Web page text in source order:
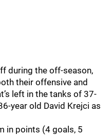
during the off-season,
their offensive and
left in the tanks of 37-
year old David Krejci as
in points (4 goals, 5